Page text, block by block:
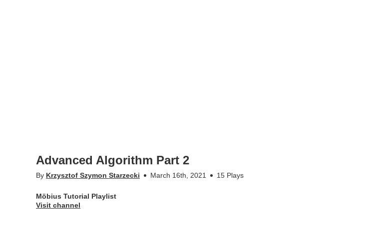
Advanced Algorithm Part 2
By Krzysztof Szymon Starzecki March 16th, 2021 15 Plays
Möbius Tutorial Playlist
Visit channel